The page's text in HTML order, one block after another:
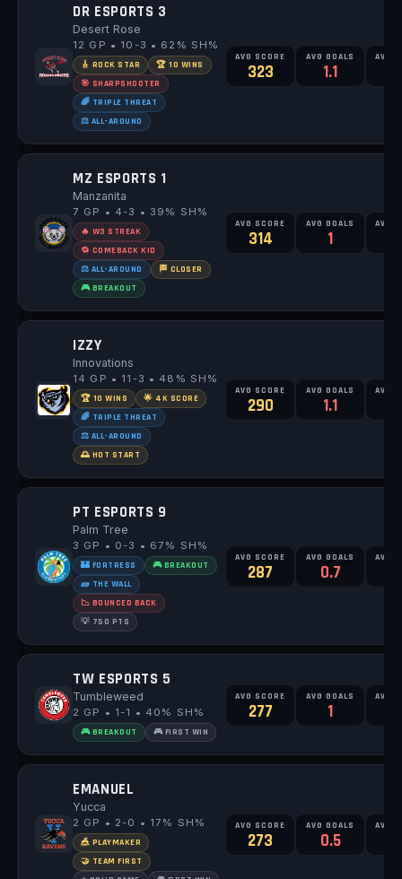
DR ESPORTS 3
Desert Rose
12 GP • 10-3 • 62% SH%
🎸 ROCK STAR
🏆 10 WINS
🎯 SHARPSHOOTER
🌈 TRIPLE THREAT
⚖️ ALL-AROUND
AVG SCORE
323
AVG GOALS
1.1
AVG
MZ ESPORTS 1
Manzanita
7 GP • 4-3 • 39% SH%
🔥 W3 STREAK
🔁 COMEBACK KID
⚖️ ALL-AROUND
🏁 CLOSER
🎮 BREAKOUT
AVG SCORE
314
AVG GOALS
1
AVG
IZZY
Innovations
14 GP • 11-3 • 48% SH%
🏆 10 WINS
🌟 4K SCORE
🌈 TRIPLE THREAT
⚖️ ALL-AROUND
🌅 HOT START
AVG SCORE
290
AVG GOALS
1.1
AVG
PT ESPORTS 9
Palm Tree
3 GP • 0-3 • 67% SH%
🏰 FORTRESS
🎮 BREAKOUT
🧱 THE WALL
📉 BOUNCED BACK
💡 750 PTS
AVG SCORE
287
AVG GOALS
0.7
AVG
TW ESPORTS 5
Tumbleweed
2 GP • 1-1 • 40% SH%
🎮 BREAKOUT 🎮 FIRST WIN
AVG SCORE
277
AVG GOALS
1
AVG
EMANUEL
Yucca
2 GP • 2-0 • 17% SH%
🎪 PLAYMAKER
🤝 TEAM FIRST
AVG SCORE
273
AVG GOALS
0.5
AVG